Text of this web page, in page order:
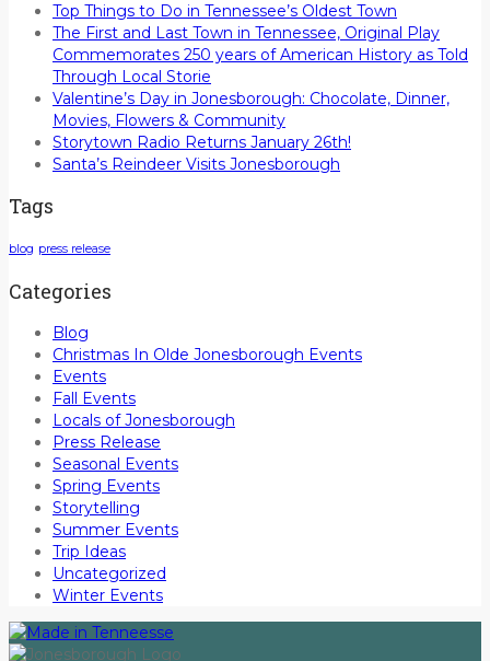
Top Things to Do in Tennessee’s Oldest Town
The First and Last Town in Tennessee, Original Play
Commemorates 250 years of American History as Told
Through Local Storie
Valentine’s Day in Jonesborough: Chocolate, Dinner,
Movies, Flowers & Community
Storytown Radio Returns January 26th!
Santa’s Reindeer Visits Jonesborough
Tags
blog press release
Categories
Blog
Christmas In Olde Jonesborough Events
Events
Fall Events
Locals of Jonesborough
Press Release
Seasonal Events
Spring Events
Storytelling
Summer Events
Trip Ideas
Uncategorized
Winter Events